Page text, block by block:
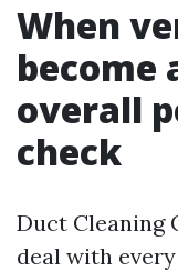
When
become
overall
check
Duct Cleaning
deal with